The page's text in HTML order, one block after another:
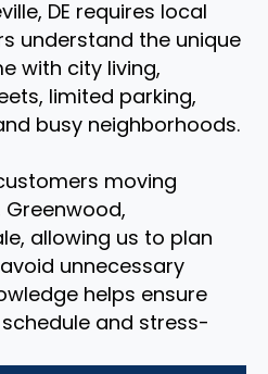
DE requires local
understand the unique
with city living,
limited parking,
busy neighborhoods.
moving
allowing us to plan
unnecessary
helps ensure
and stress-